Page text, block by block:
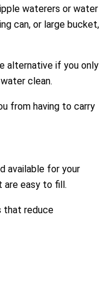
waterers or water
can, or large bucket,
alternative if you only
clean.
from having to carry
available for your
are easy to fill.
that reduce